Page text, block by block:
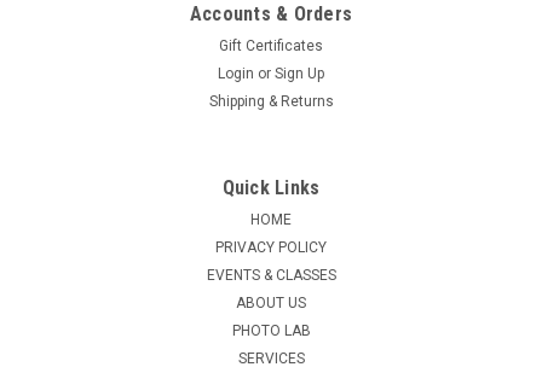
OM SYSTEM M.ZUIKO 8-25MM F4 PRO ED
features powerful magnification. No worry, weathersealed
Accounts & Orders
Gift Certificates
Login or Sign Up
Shipping & Returns
Quick Links
HOME
PRIVACY POLICY
EVENTS & CLASSES
ABOUT US
PHOTO LAB
SERVICES